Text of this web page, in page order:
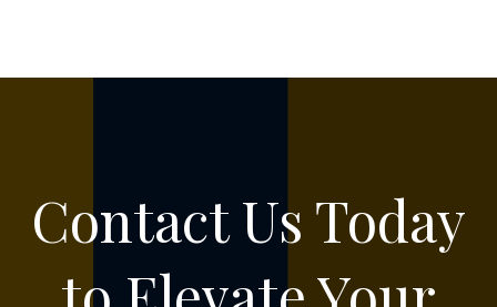
Contact Us Today